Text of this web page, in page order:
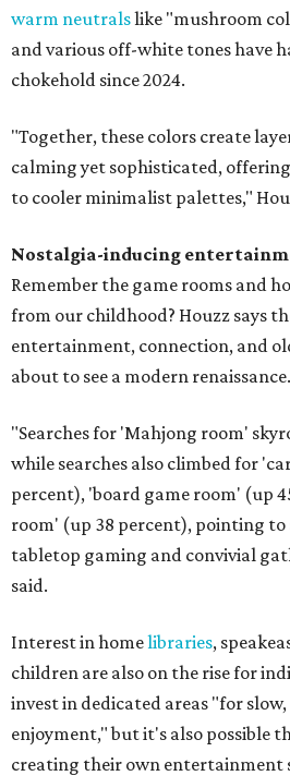
warm neutralslike "mushroom
and various off-white tones have
chokehold since 2024.
"Together, these colors create
calming yet sophisticated,
to cooler minimalist palettes,"
Nostalgia-inducing
Remember the game rooms and
from our childhood? Houzz says
entertainment, connection, and
about to see a modern renaissance.
"Searches for 'Mahjong room'
while searches also climbed for
percent), 'board game room' (up
room' (up 38 percent), pointing to
tabletop gaming and convivial
said.
Interest in homelibraries,
children are also on the rise for
invest in dedicated areas "for
enjoyment," but it's also possible
creating their own entertainment